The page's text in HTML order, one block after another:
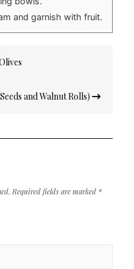
and garnish with fruit.
and Walnut Rolls)
Required fields are marked *